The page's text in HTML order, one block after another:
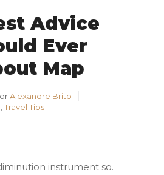
Advice
Ever
Map
Alexandre Brito
,Travel Tips
instrument so.